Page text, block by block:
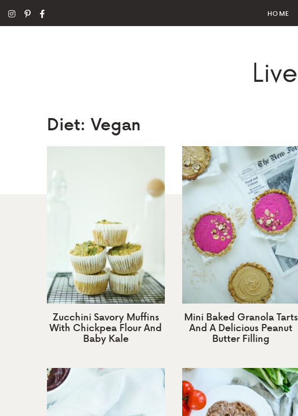
HOME
Diet:Vegan
Zucchini Savory Muffins
With Chickpea Flour And
Baby Kale
Mini Baked Granola Tarts
And A Delicious Peanut
Butter Filling